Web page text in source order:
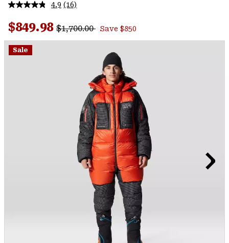
SEARCH4.9 Read
Reviews.
Same
page
(16)
Sale price:
$849.98 Regular price:
$1,700.00 Save $850
Sale